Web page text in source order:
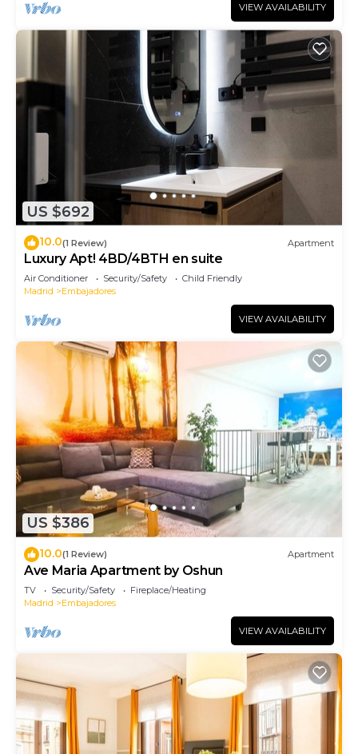
VIEW AVAILABILITY
US $692
10.0(1 Review) Apartment
Luxury Apt! 4BD/4BTH en suite
Air Conditioner Security/Safety
Child Friendly
Madrid
Embajadores
VIEW AVAILABILITY
US $386
10.0(1 Review) Apartment
Ave Maria Apartment by Oshun
TV Security/Safety
Fireplace/Heating
Madrid
Embajadores
VIEW AVAILABILITY